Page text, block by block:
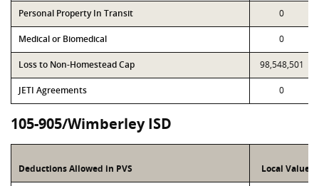
Personal Property In Transit 0
Medical or Biomedical 0
Loss to Non-Homestead Cap 98,548,501
JETI Agreements 0
105-905/Wimberley ISD
Deductions Allowed in PVS Local Value